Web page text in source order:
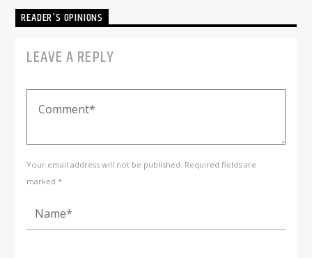
READER'S OPINIONS
LEAVE A REPLY
Your email address will not be published. Required fields are
marked *